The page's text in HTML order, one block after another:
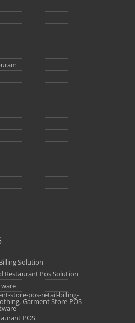
Solution
Restaurant Pos Solution
store-pos-retail-billing-
Garment Store POS
POS